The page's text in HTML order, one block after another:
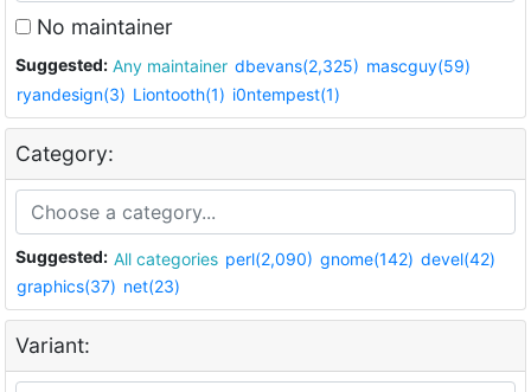
No maintainer
Suggested: Any maintainer dbevans(2,325) mascguy(59)
ryandesign(3) Liontooth(1) i0ntempest(1)
Category:
Suggested: All categories perl(2,090) gnome(142) devel(42)
graphics(37) net(23)
Variant: